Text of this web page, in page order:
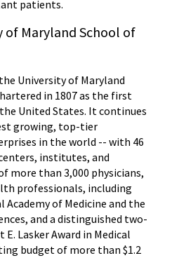
patients.
Maryland School of
University of Maryland
in 1807 as the first
United States. It continues
growing, top-tier
in the world -- with 46
institutes, and
more than 3,000 physicians,
professionals, including
of Medicine and the
and a distinguished two-
Lasker Award in Medical
budget of more than $1.2